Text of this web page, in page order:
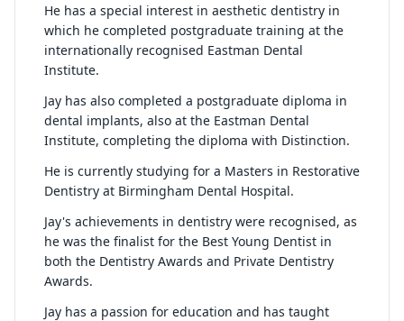
He has a special interest in aesthetic dentistry in
which he completed postgraduate training at the
internationally recognised Eastman Dental
Institute.
Jay has also completed a postgraduate diploma in
dental implants, also at the Eastman Dental
Institute, completing the diploma with Distinction.
He is currently studying for a Masters in Restorative
Dentistry at Birmingham Dental Hospital.
Jay's achievements in dentistry were recognised, as
he was the finalist for the Best Young Dentist in
both the Dentistry Awards and Private Dentistry
Awards.
Jay has a passion for education and has taught